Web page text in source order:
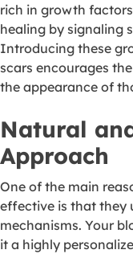
rich in growth
healing by signaling
Introducing these
scars encourages
the appearance of
Natural
Approach
One of the main
effective is that they
mechanisms. Your
it a highly